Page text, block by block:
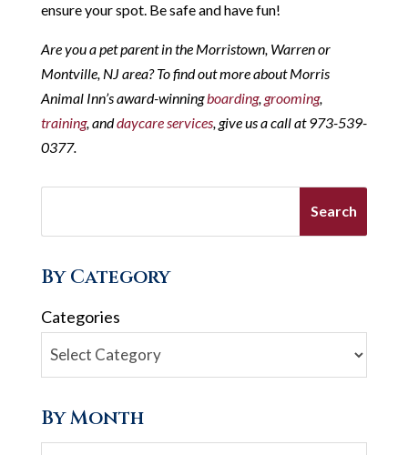
ensure your spot. Be safe and have fun!
Are you a pet parent in the Morristown, Warren or
Montville, NJ area? To find out more about Morris
Animal Inn’s award-winningboarding,grooming,
training, anddaycare services, give us a call at 973-539-
0377.
By Category
Categories
By Month